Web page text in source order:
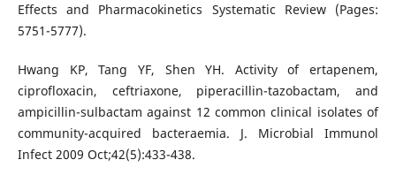
Effects and Pharmacokinetics Systematic Review (Pages:
5751-5777).
Hwang KP, Tang YF, Shen YH. Activity of ertapenem,
ciprofloxacin, ceftriaxone, piperacillin-tazobactam, and
ampicillin-sulbactam against 12 common clinical isolates of
community-acquired bacteraemia. J. Microbial Immunol
Infect 2009 Oct;42(5):433-438.